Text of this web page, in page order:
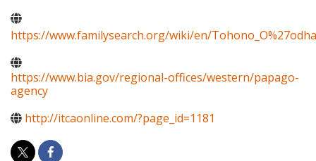
https://www.familysearch.org/wiki/en/
https://www.bia.gov/regional-offices/western/papago-
agency
http://itcaonline.com/?page_id=1181